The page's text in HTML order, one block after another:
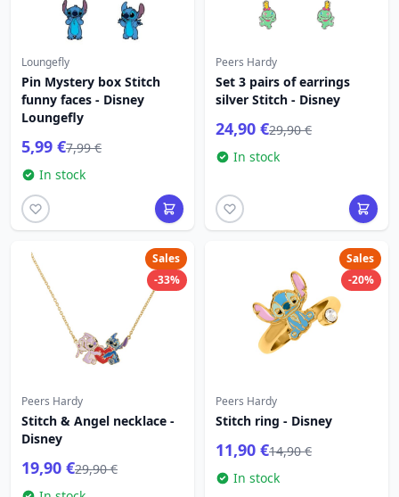
Loungefly
Pin Mystery box Stitch
funny faces - Disney
Loungefly
5,99 €7,99 €
In stock
Peers Hardy
Set 3 pairs of earrings
silver Stitch - Disney
24,90 €29,90 €
In stock
Sales
-33%
Peers Hardy
Stitch & Angel necklace -
Disney
19,90 €29,90 €
Sales
-20%
Peers Hardy
Stitch ring - Disney
11,90 €14,90 €
In stock